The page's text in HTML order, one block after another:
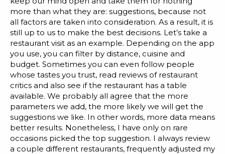
REQUEST A DEMO
Blog
Customer Training Program
more than what they are: suggestions, because not
all factors are taken into consideration. As a result, it is
still up to us to make the best decisions. Let’s take a
restaurant visit as an example. Depending on the app
you use, you can filter by distance, cuisine and
budget. Sometimes you can even follow people
whose tastes you trust, read reviews of restaurant
critics and also see if the restaurant has a table
available. We probably all agree that the more
parameters we add, the more likely we will get the
suggestions we like. In other words, more data means
better results. Nonetheless, I have only on rare
occasions picked the top suggestion. I always review
a couple different restaurants, frequently adjusted my